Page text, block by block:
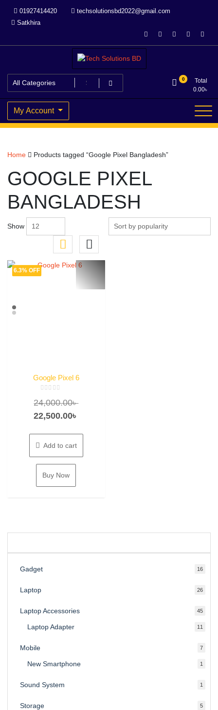
content
01927414420
techsolutionsbd2022@gmail.com
Satkhira
Tech Solutions BD
Your Trusted IT partner
0
Total
0.00৳
My Account
Home Products tagged “Google Pixel Bangladesh”
GOOGLE PIXEL
BANGLADESH
Show
6.3% OFF
Google Pixel 6
0
out
of
5
24,000.00৳Original
22,500.00৳
22,500.00৳ .
Add to cart
Buy Now
Gadget 1616
Laptop 2626
Laptop Accessories 4545
Laptop Adapter 11
Mobile 77
New Smartphone 1
Sound System 1
Storage 55